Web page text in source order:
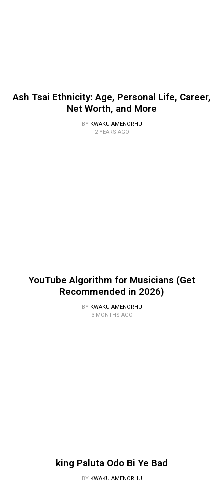
Ash Tsai Ethnicity: Age, Personal Life, Career,
Net Worth, and More
BY KWAKU AMENORHU
2 YEARS AGO
YouTube Algorithm for Musicians (Get
Recommended in 2026)
BY KWAKU AMENORHU
3 MONTHS AGO
king Paluta Odo Bi Ye Bad
BY KWAKU AMENORHU